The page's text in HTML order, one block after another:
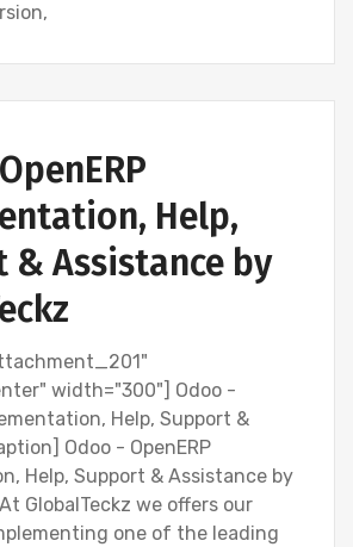
7
Help,
& Assistance by
width="300"] Odoo -
Help, Support &
Odoo - OpenERP
Help, Support & Assistance by
GlobalTeckz we offers our
one of the leading